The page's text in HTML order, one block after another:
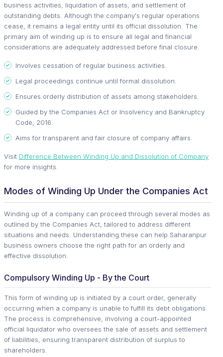
business activities, liquidation of assets, and settlement of
outstanding debts. Although the company's regular operations
cease, it remains a legal entity until its official dissolution. The
primary aim of winding up is to ensure all legal and financial
considerations are adequately addressed before final closure.
Involves cessation of regular business activities.
Legal proceedings continue until formal dissolution.
Ensures orderly distribution of assets among stakeholders.
Guided by the Companies Act or Insolvency and Bankruptcy
Code, 2016.
Aims for transparent and fair closure of company affairs.
Visit Difference Between Winding Up and Dissolution of Company
for more insights.
Modes of Winding Up Under the Companies Act
Winding up of a company can proceed through several modes as
outlined by the Companies Act, tailored to address different
situations and needs. Understanding these can help Saharanpur
business owners choose the right path for an orderly and
effective dissolution.
Compulsory Winding Up - By the Court
This form of winding up is initiated by a court order, generally
occurring when a company is unable to fulfill its debt obligations.
The process is comprehensive, involving a court-appointed
official liquidator who oversees the sale of assets and settlement
of liabilities, ensuring transparent distribution of surplus to
shareholders.